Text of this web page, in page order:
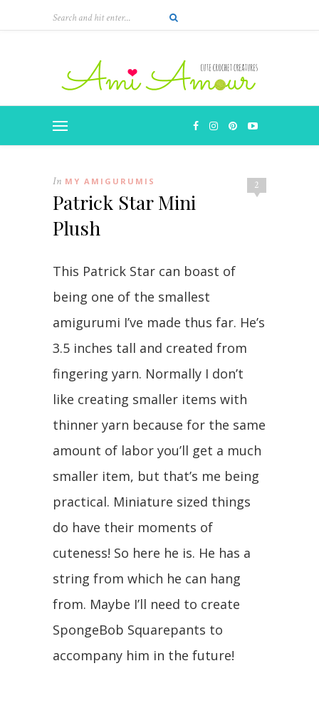
2
In MY AMIGURUMIS
Patrick Star Mini
Plush
This Patrick Star can boast of
being one of the smallest
amigurumi I’ve made thus far. He’s
3.5 inches tall and created from
fingering yarn. Normally I don’t
like creating smaller items with
thinner yarn because for the same
amount of labor you’ll get a much
smaller item, but that’s me being
practical. Miniature sized things
do have their moments of
cuteness! So here he is. He has a
string from which he can hang
from. Maybe I’ll need to create
SpongeBob Squarepants to
accompany him in the future!